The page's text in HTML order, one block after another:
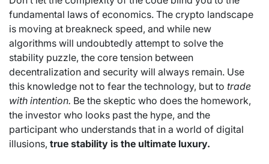
fundamental laws of economics. The crypto landscape
is moving at breakneck speed, and while new
algorithms will undoubtedly attempt to solve the
stability puzzle, the core tension between
decentralization and security will always remain. Use
this knowledge not to fear the technology, but to trade
with intention. Be the skeptic who does the homework,
the investor who looks past the hype, and the
participant who understands that in a world of digital
illusions, true stability is the ultimate luxury.